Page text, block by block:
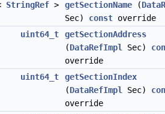
StringRef > getSectionName (
Sec) const override
uint64_t
getSectionAddress
(DataRefImpl Sec)
override
uint64_t
getSectionIndex
(DataRefImpl Sec)
override